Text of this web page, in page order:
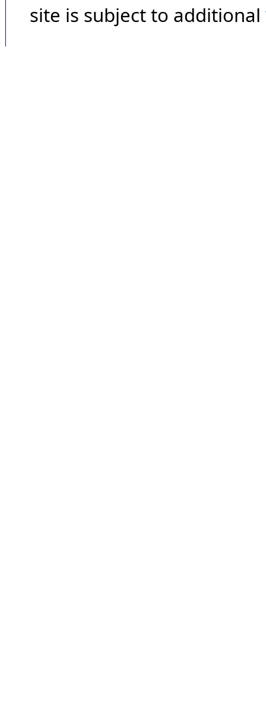
site is subject to additional